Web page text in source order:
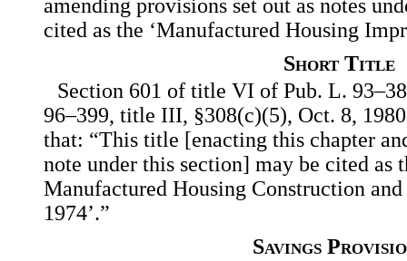
amending provisions set out as notes
cited as the ‘Manufactured Housing
Short Title
Section 601 of title VI of Pub. L.
96–399, title III, §308(c)(5), Oct. 8,
that: “This title [enacting this chapter
note under this section] may be cited as
Manufactured Housing Construction
1974’.”
Savings